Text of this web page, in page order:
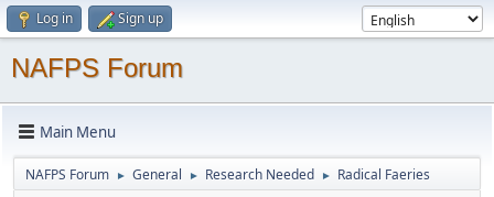
Log in Sign up
NAFPS Forum
Main Menu
NAFPS Forum ► General ► Research Needed ► Radical Faeries